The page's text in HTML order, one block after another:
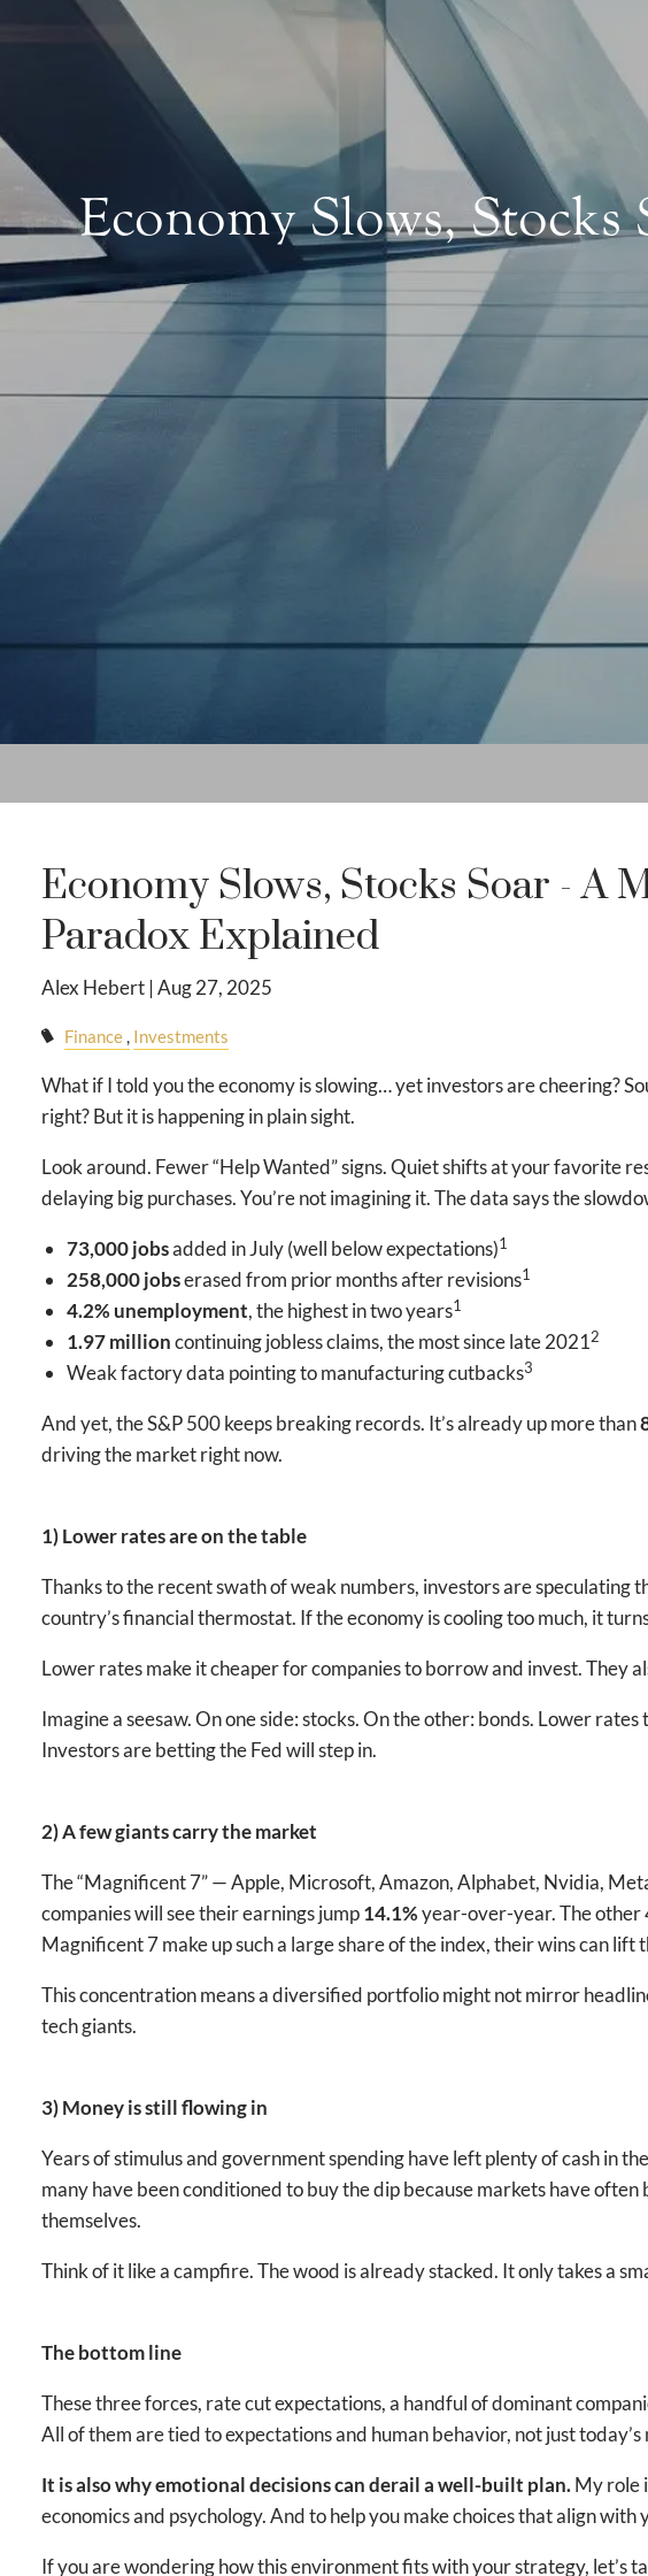
Economy Slows,
Economy Slows, Stocks Soar - A
Paradox Explained
Alex Hebert |Aug 27, 2025
Finance Investments
What if I told you the economy is slowing… yet investors are cheering?
right? But it is happening in plain sight.
Look around. Fewer “Help Wanted” signs. Quiet shifts at your favorite
delaying big purchases. You’re not imagining it. The data says the
73,000 jobsadded in July (well below expectations)1
258,000 jobserased from prior months after revisions1
4.2% unemployment, the highest in two years1
1.97 millioncontinuing jobless claims, the most since late 20212
Weak factory data pointing to manufacturing cutbacks3
And yet, the S&P 500 keeps breaking records. It’s already up more than
driving the market right now.
1) Lower rates are on the table
Thanks to the recent swath of weak numbers, investors are
country’s financial thermostat. If the economy is cooling too much, it
Lower rates make it cheaper for companies to borrow and invest. They
Imagine a seesaw. On one side: stocks. On the other: bonds. Lower
Investors are betting the Fed will step in.
2) A few giants carry the market
The “Magnificent 7” — Apple, Microsoft, Amazon, Alphabet, Nvidia,
companies will see their earnings jump14.1%year-over-year. The other
Magnificent 7 make up such a large share of the index, their wins can
This concentration means a diversified portfolio might not mirror
tech giants.
3) Money is still flowing in
Years of stimulus and government spending have left plenty of cash in
many have been conditioned to buy the dip because markets have
themselves.
Think of it like a campfire. The wood is already stacked. It only takes a
The bottom line
These three forces, rate cut expectations, a handful of dominant
All of them are tied to expectations and human behavior, not just
It is also why emotional decisions can derail a well-built plan.My role
economics and psychology. And to help you make choices that align
If you are wondering how this environment fits with your strategy, let’s